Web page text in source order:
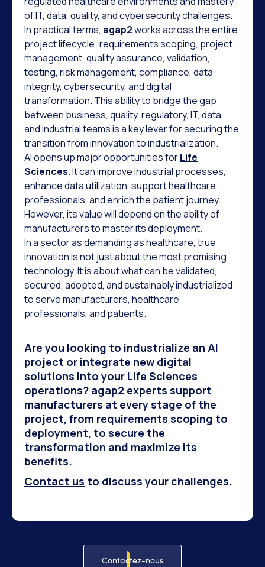
of IT, data, quality, and cybersecurity challenges.
In practical terms, agap2works across the entire
project lifecycle: requirements scoping, project
management, quality assurance, validation,
testing, risk management, compliance, data
integrity, cybersecurity, and digital
transformation. This ability to bridge the gap
between business, quality, regulatory, IT, data,
and industrial teams is a key lever for securing the
transition from innovation to industrialization.
AI opens up major opportunities forLife
Sciences. It can improve industrial processes,
enhance data utilization, support healthcare
professionals, and enrich the patient journey.
However, its value will depend on the ability of
manufacturers to master its deployment.
In a sector as demanding as healthcare, true
innovation is not just about the most promising
technology. It is about what can be validated,
secured, adopted, and sustainably industrialized
to serve manufacturers, healthcare
professionals, and patients.
Are you looking to industrialize an AI
project or integrate new digital
solutions into your Life Sciences
operations? agap2 experts support
manufacturers at every stage of the
project, from requirements scoping to
deployment, to secure the
transformation and maximize its
benefits.
Contact us to discuss your challenges.
Contactez-nous